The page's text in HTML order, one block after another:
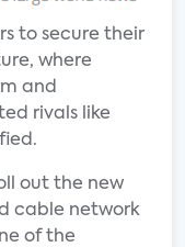
to secure their
where
and
rivals like
out the new
cable network
of the